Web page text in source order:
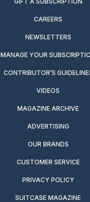
CAREERS
NEWSLETTERS
MANAGE YOUR
CONTRIBUTOR’S
VIDEOS
MAGAZINE ARCHIVE
ADVERTISING
OUR BRANDS
CUSTOMER SERVICE
PRIVACY POLICY
SUITCASE MAGAZINE